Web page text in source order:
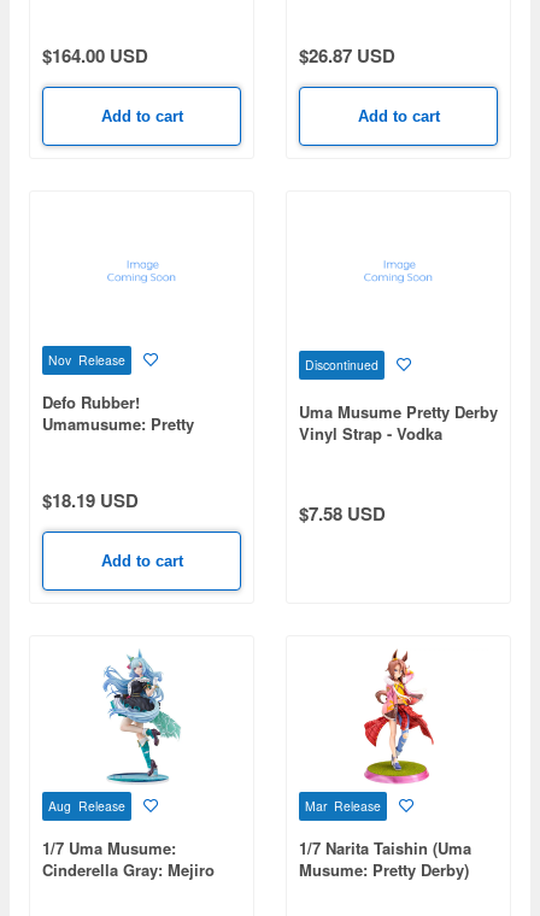
$164.00 USD
Add to cart
$26.87 USD
Add to cart
Nov Release
Defo Rubber!
Umamusume: Pretty
$18.19 USD
Add to cart
Discontinued
Uma Musume Pretty Derby
Vinyl Strap - Vodka
$7.58 USD
Aug Release
1/7 Uma Musume:
Cinderella Gray: Mejiro
Mar Release
1/7 Narita Taishin (Uma
Musume: Pretty Derby)